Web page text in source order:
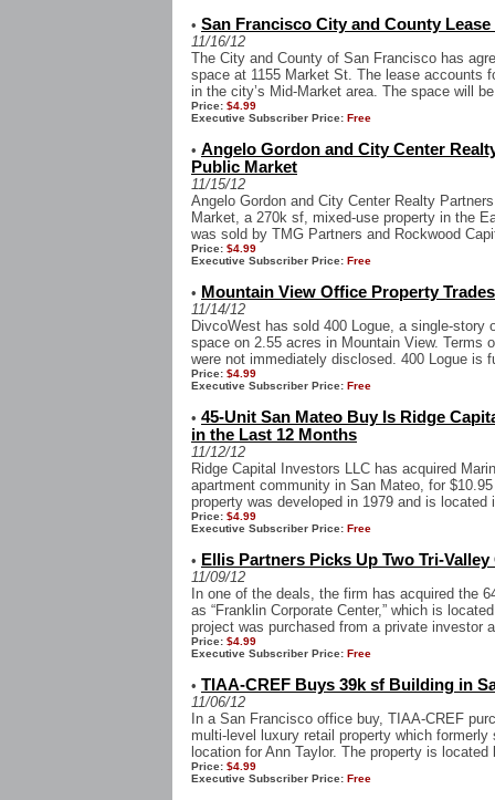
• San Francisco City and County
11/16/12
The City and County of San Francisco has
space at 1155 Market St. The lease accounts
in the city’s Mid-Market area. The space will
Price: $4.99
Executive Subscriber Price: Free
• Angelo Gordon and City Center
Public Market
11/15/12
Angelo Gordon and City Center Realty
Market, a 270k sf, mixed-use property in the
was sold by TMG Partners and Rockwood
Price: $4.99
Executive Subscriber Price: Free
• Mountain View Office Property
11/14/12
DivcoWest has sold 400 Logue, a single-
space on 2.55 acres in Mountain View. Terms
were not immediately disclosed. 400 Logue is
Price: $4.99
Executive Subscriber Price: Free
• 45-Unit San Mateo Buy Is Ridge
in the Last 12 Months
11/12/12
Ridge Capital Investors LLC has acquired
apartment community in San Mateo, for
property was developed in 1979 and is located
Price: $4.99
Executive Subscriber Price: Free
• Ellis Partners Picks Up Two Tri-
11/09/12
In one of the deals, the firm has acquired the
as “Franklin Corporate Center,” which is
project was purchased from a private investor
Price: $4.99
Executive Subscriber Price: Free
• TIAA-CREF Buys 39k sf Building in
11/06/12
In a San Francisco office buy, TIAA-CREF
multi-level luxury retail property which
location for Ann Taylor. The property is located
Price: $4.99
Executive Subscriber Price: Free